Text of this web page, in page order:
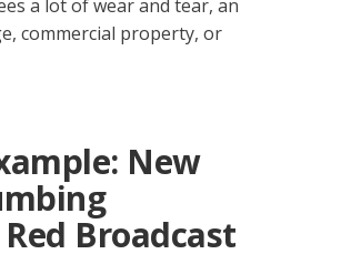
a lot of wear and tear, an
commercial property, or
New
Broadcast